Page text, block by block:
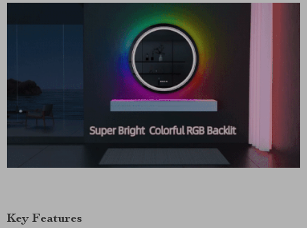
Key Features